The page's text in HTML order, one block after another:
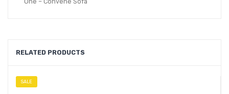
RELATED PRODUCTS
SALE